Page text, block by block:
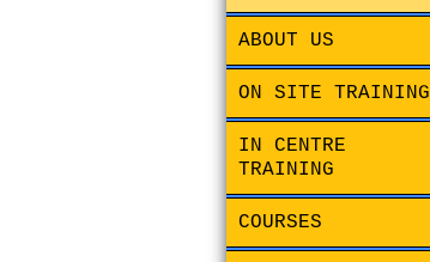
ABOUT US
ON SITE TRAINING
IN CENTRE
TRAINING
COURSES